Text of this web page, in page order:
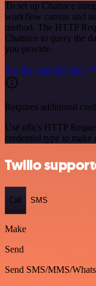
To set up Chatrace
workflow canvas and
method. The HTTP
Chatrace to query the
you provide.
See the example here
Requires additional
Use n8n's HTTP
credential type to make
Twilio
Call SMS
Make
Send
Send SMS/MMS/